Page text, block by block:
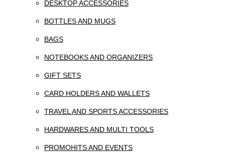
DESKTOP ACCESSORIES
BOTTLES AND MUGS
BAGS
NOTEBOOKS AND ORGANIZERS
GIFT SETS
CARD HOLDERS AND WALLETS
TRAVEL AND SPORTS ACCESSORIES
HARDWARES AND MULTI TOOLS
PROMOHITS AND EVENTS